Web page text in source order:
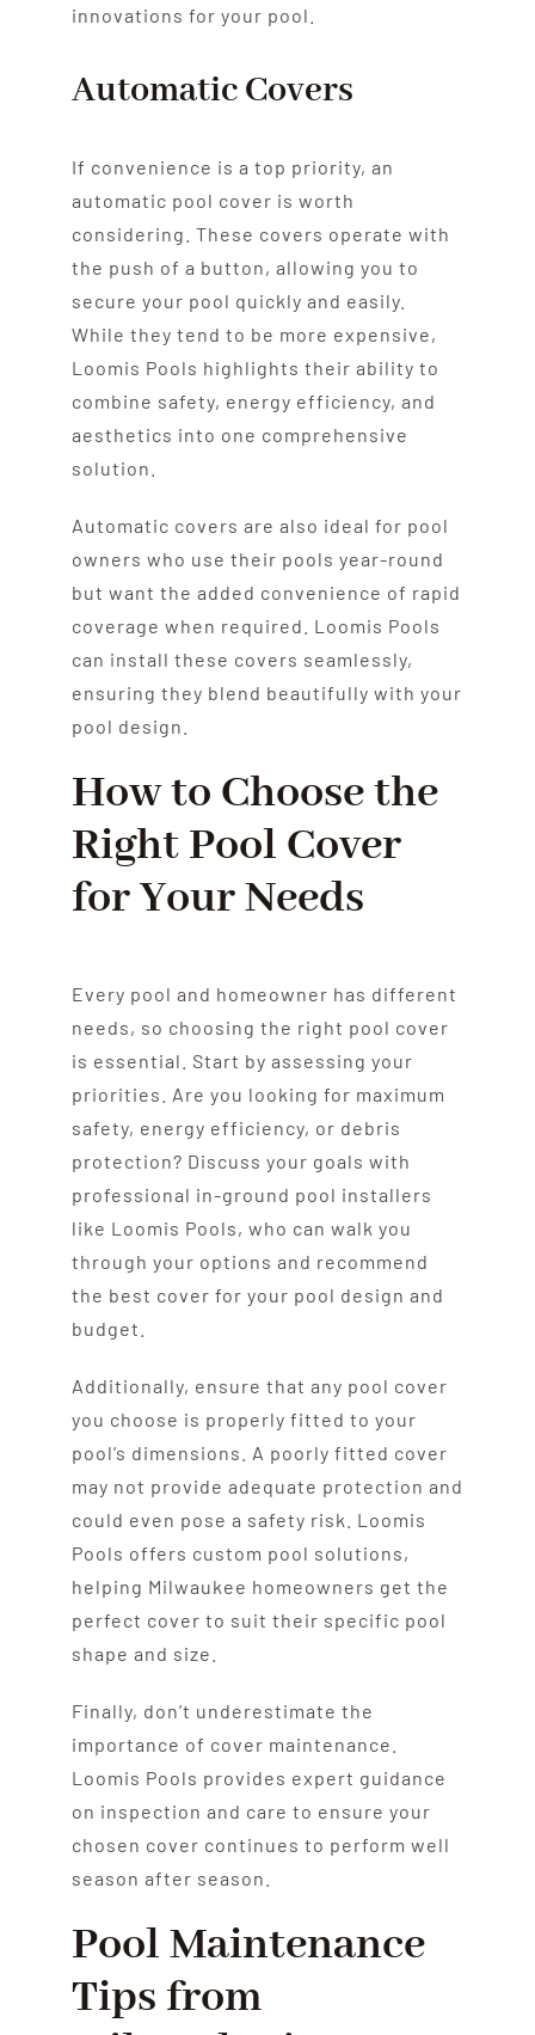
innovations for your pool.
Automatic Covers
If convenience is a top priority, an
automatic pool cover is worth
considering. These covers operate with
the push of a button, allowing you to
secure your pool quickly and easily.
While they tend to be more expensive,
Loomis Pools highlights their ability to
combine safety, energy efficiency, and
aesthetics into one comprehensive
solution.
Automatic covers are also ideal for pool
owners who use their pools year-round
but want the added convenience of rapid
coverage when required. Loomis Pools
can install these covers seamlessly,
ensuring they blend beautifully with your
pool design.
How to Choose the
Right Pool Cover
for Your Needs
Every pool and homeowner has different
needs, so choosing the right pool cover
is essential. Start by assessing your
priorities. Are you looking for maximum
safety, energy efficiency, or debris
protection? Discuss your goals with
professional in-ground pool installers
like Loomis Pools, who can walk you
through your options and recommend
the best cover for your pool design and
budget.
Additionally, ensure that any pool cover
you choose is properly fitted to your
pool’s dimensions. A poorly fitted cover
may not provide adequate protection and
could even pose a safety risk. Loomis
Pools offers custom pool solutions,
helping Milwaukee homeowners get the
perfect cover to suit their specific pool
shape and size.
Finally, don’t underestimate the
importance of cover maintenance.
Loomis Pools provides expert guidance
on inspection and care to ensure your
chosen cover continues to perform well
season after season.
Pool Maintenance
Tips from